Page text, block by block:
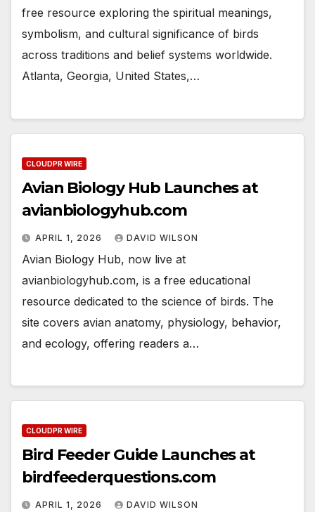
free resource exploring the spiritual meanings,
symbolism, and cultural significance of birds
across traditions and belief systems worldwide.
Atlanta, Georgia, United States,…
CLOUDPR WIRE
Avian Biology Hub Launches at
avianbiologyhub.com
APRIL 1, 2026 DAVID WILSON
Avian Biology Hub, now live at
avianbiologyhub.com, is a free educational
resource dedicated to the science of birds. The
site covers avian anatomy, physiology, behavior,
and ecology, offering readers a…
CLOUDPR WIRE
Bird Feeder Guide Launches at
birdfeederquestions.com
APRIL 1, 2026 DAVID WILSON